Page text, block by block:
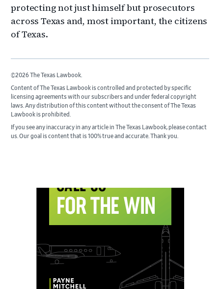
protecting not just himself but prosecutors
across Texas and, most important, the citizens
of Texas.
©2026 The Texas Lawbook.
Content of The Texas Lawbook is controlled and protected by specific
licensing agreements with our subscribers and under federal copyright
laws. Any distribution of this content without the consent of The Texas
Lawbook is prohibited.
If you see any inaccuracy in any article in The Texas Lawbook, please contact
us. Our goal is content that is 100% true and accurate. Thank you.